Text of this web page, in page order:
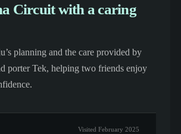
Circuit with a caring
planning and the care provided by
porter Tek, helping two friends enjoy
Visited February 2025